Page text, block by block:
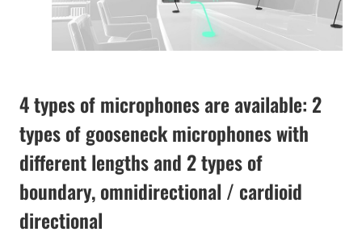
4 types of microphones are available: 2
types of gooseneck microphones with
different lengths and 2 types of
boundary, omnidirectional / cardioid
directional